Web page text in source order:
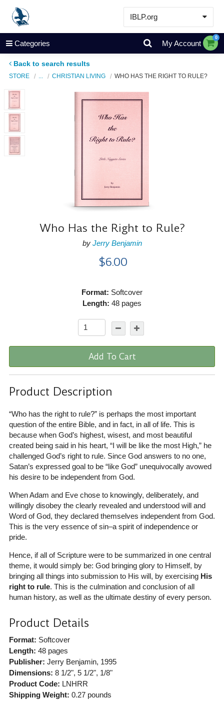
IBLP.org
Learn
Events & Resources
About
Store
Categories My Account
0
Back to search results
STORE CHRISTIAN LIVING WHO HAS THE RIGHT TO RULE?
Who Has the Right to Rule?
by Jerry Benjamin
$6.00
Format: Softcover
Length: 48 pages
Add To Cart
Product Description
“Who has the right to rule?” is perhaps the most important
question of the entire Bible, and in fact, in all of life. This is
because when God’s highest, wisest, and most beautiful
created being said in his heart, “I will be like the most High,” he
challenged God’s right to rule. Since God answers to no one,
Satan’s expressed goal to be “like God” unequivocally avowed
his desire to be independent from God.
When Adam and Eve chose to knowingly, deliberately, and
willingly disobey the clearly revealed and understood will and
Word of God, they declared themselves independent from God.
This is the very essence of sin–a spirit of independence or
pride.
Hence, if all of Scripture were to be summarized in one central
theme, it would simply be: God bringing glory to Himself, by
bringing all things into submission to His will, by exercising His
right to rule. This is the culmination and conclusion of all
human history, as well as the ultimate destiny of every person.
Product Details
Format: Softcover
Length: 48 pages
Publisher: Jerry Benjamin, 1995
Dimensions: 8 1/2", 5 1/2", 1/8"
Product Code: LNHRR
Shipping Weight: 0.27pounds